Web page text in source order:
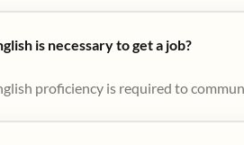
is necessary to get a job?
proficiency is required to